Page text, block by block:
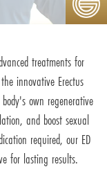
treatments for
innovative Erectus
own regenerative
and boost sexual
required, our ED
for lasting results.